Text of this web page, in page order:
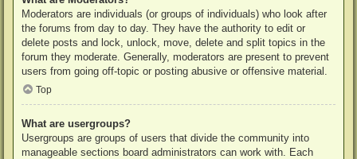
Moderators are individuals (or groups of individuals) who look after
the forums from day to day. They have the authority to edit or
delete posts and lock, unlock, move, delete and split topics in the
forum they moderate. Generally, moderators are present to prevent
users from going off-topic or posting abusive or offensive material.
Top
What are usergroups?
Usergroups are groups of users that divide the community into
manageable sections board administrators can work with. Each